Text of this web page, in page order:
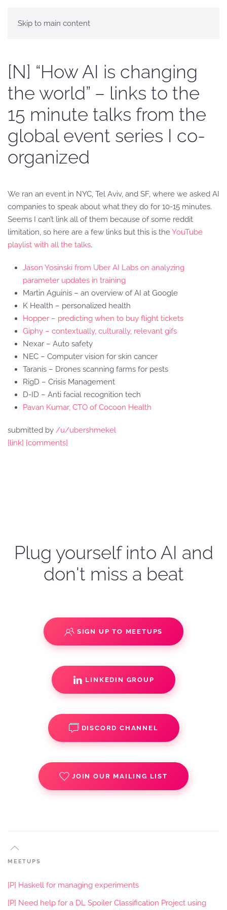
Skip to main content
[N] “How AI is changing
the world” – links to the
15 minute talks from the
global event series I co-
organized
We ran an event in NYC, Tel Aviv, and SF, where we asked AI
companies to speak about what they do for 10-15 minutes.
Seems I can’t link all of them because of some reddit
limitation, so here are a few links but this is theYouTube
playlist with all the talks.
Jason Yosinski from Uber AI Labs on analyzing
parameter updates in training
Martin Aguinis – an overview of AI at Google
K Health – personalized health
Hopper – predicting when to buy flight tickets
Giphy – contextually, culturally, relevant gifs
Nexar – Auto safety
NEC – Computer vision for skin cancer
Taranis – Drones scanning farms for pests
RigD – Crisis Management
D-ID – Anti facial recognition tech
Pavan Kumar, CTO of Cocoon Health
submitted by /u/ubershmekel
[link] [comments]
Plug yourself into AI and
don't miss a beat
SIGN UP TO MEETUPS
LINKEDIN GROUP
DISCORD CHANNEL
JOIN OUR MAILING LIST
MEETUPS
[P] Haskell for managing experiments
[P] Need help for a DL Spoiler Classification Project using